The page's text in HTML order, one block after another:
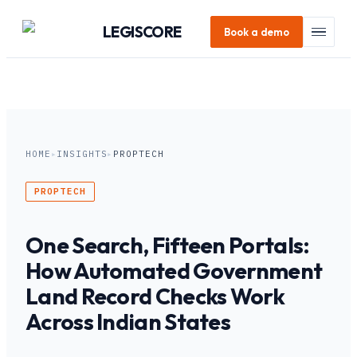
LEGISCORE Book a demo
HOME ▸ INSIGHTS▸ PROPTECH
PROPTECH
One Search, Fifteen Portals:
How Automated Government
Land Record Checks Work
Across Indian States